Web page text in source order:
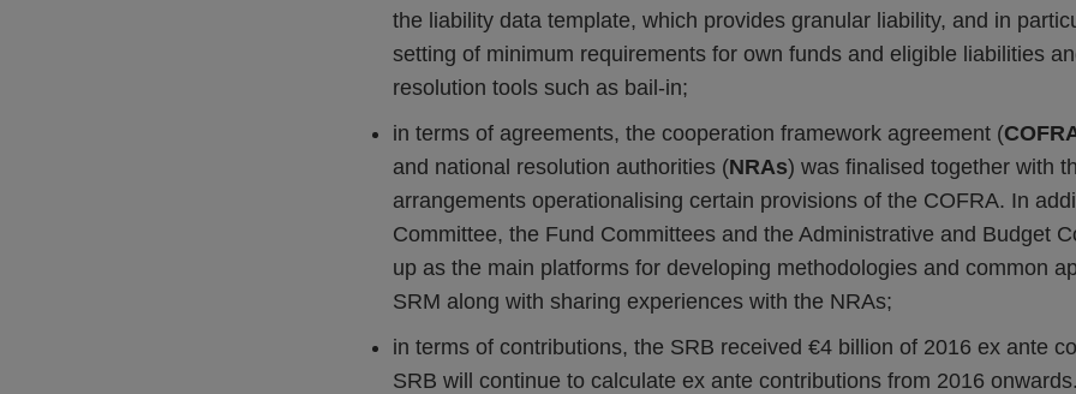
the liability data template, which provides granular liability, and in
setting of minimum requirements for own funds and eligible liabilities
resolution tools such as bail-in;
in terms of agreements, the cooperation framework agreement (
and national resolution authorities (NRAs) was finalised together with
arrangements operationalising certain provisions of the COFRA. In
Committee, the Fund Committees and the Administrative and Budget
up as the main platforms for developing methodologies and common
SRM along with sharing experiences with the NRAs;
in terms of contributions, the SRB received €4 billion of 2016 ex ante
SRB will continue to calculate ex ante contributions from 2016